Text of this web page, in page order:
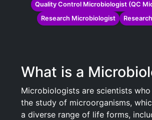
Quality Control Microbiologist (QC
Research Microbiologist
What is a
Microbiologists are scientists
the study of microorganisms,
a diverse range of life forms,